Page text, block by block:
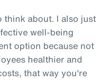
think about. I also just
well-being
option because not
healthier and
that way you're